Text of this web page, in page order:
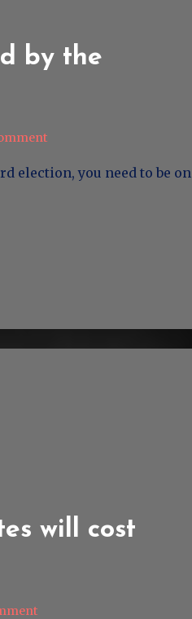
by the
election, you need to be on
will cost